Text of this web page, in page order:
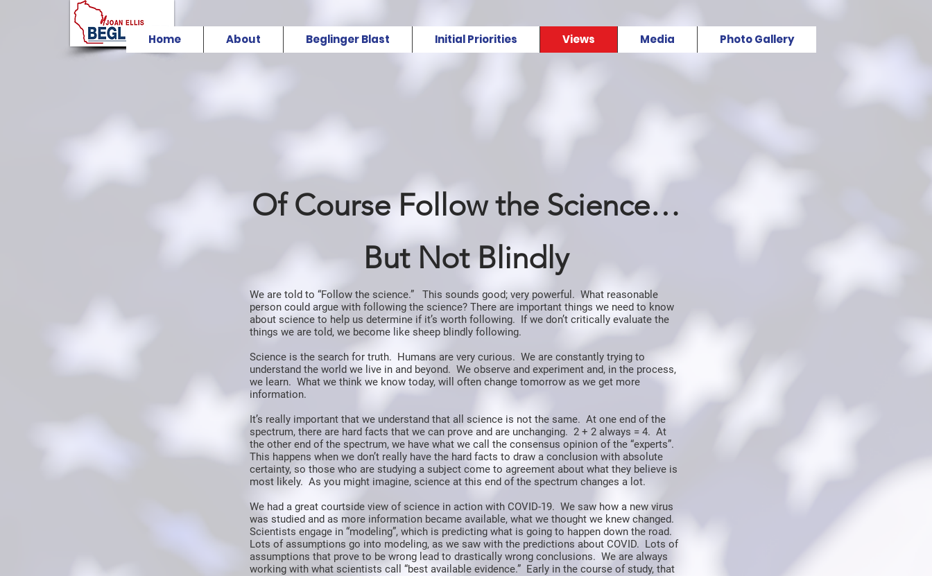
Home About Beglinger Blast Initial Priorities Views Media Photo Gallery
Of Course Follow the Science…
But Not Blindly
We are told to “Follow the science.” This sounds good; very powerful. What reasonable
person could argue with following the science? There are important things we need to know
about science to help us determine if it’s worth following. If we don’t critically evaluate the
things we are told, we become like sheep blindly following.
Science is the search for truth. Humans are very curious. We are constantly trying to
understand the world we live in and beyond. We observe and experiment and, in the process,
we learn. What we think we know today, will often change tomorrow as we get more
information.
It’s really important that we understand that all science is not the same. At one end of the
spectrum, there are hard facts that we can prove and are unchanging. 2 + 2 always = 4. At
the other end of the spectrum, we have what we call the consensus opinion of the “experts”.
This happens when we don’t really have the hard facts to draw a conclusion with absolute
certainty, so those who are studying a subject come to agreement about what they believe is
most likely. As you might imagine, science at this end of the spectrum changes a lot.
We had a great courtside view of science in action with COVID-19. We saw how a new virus
was studied and as more information became available, what we thought we knew changed.
Scientists engage in “modeling”, which is predicting what is going to happen down the road.
Lots of assumptions go into modeling, as we saw with the predictions about COVID. Lots of
assumptions that prove to be wrong lead to drastically wrong conclusions. We are always
working with what scientists call “best available evidence.” Early in the course of study, that